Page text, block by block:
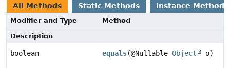
All Methods Static Methods Instance Methods
Modifier and Type
Method
Description
boolean equals(@NullableObject o)